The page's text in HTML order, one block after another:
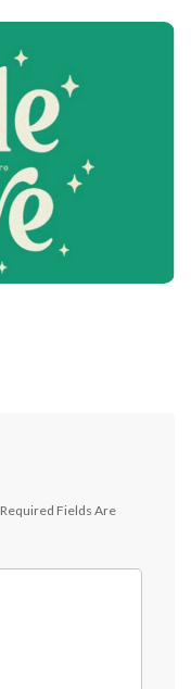
Required Fields Are